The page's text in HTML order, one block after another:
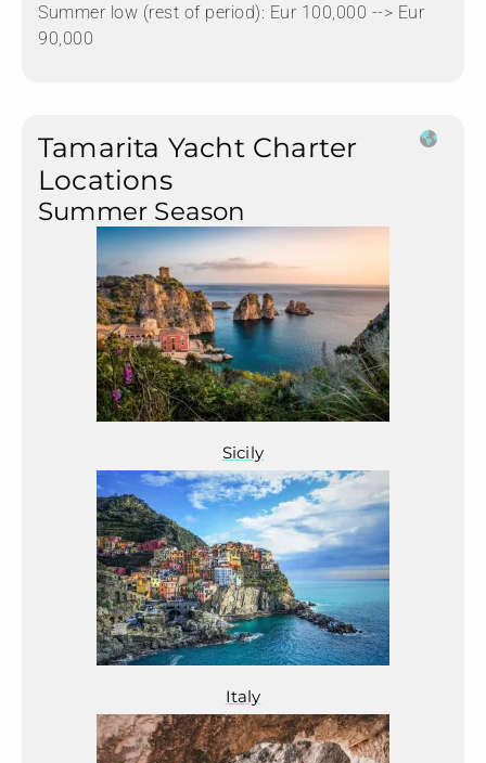
Summer low (rest of period): Eur 100,000 --> Eur
90,000
Tamarita Yacht Charter
Locations
Summer Season
Sicily
Italy